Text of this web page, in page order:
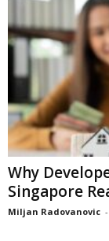
Why
Singapore
Miljan Radovanovic -